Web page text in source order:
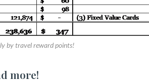
by travel reward points!
more!